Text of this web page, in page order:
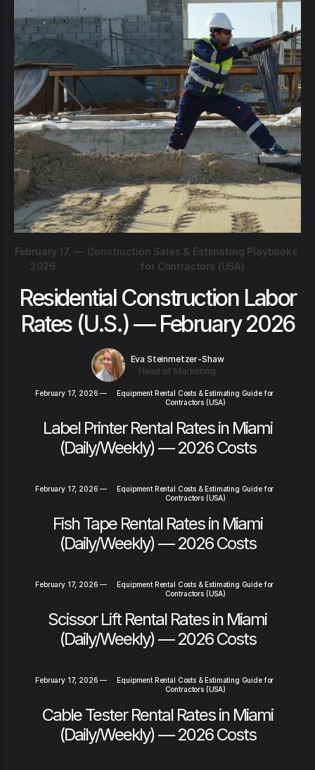
February 17,
2026
— Construction Sales & Estimating Playbooks
for Contractors (USA)
Residential Construction Labor
Rates (U.S.) — February 2026
Eva Steinmetzer-Shaw
Head of Marketing
February 17, 2026 —
Equipment Rental Costs & Estimating Guide for
Contractors (USA)
Label Printer Rental Rates in Miami
(Daily/Weekly) — 2026 Costs
February 17, 2026 —
Equipment Rental Costs & Estimating Guide for
Contractors (USA)
Fish Tape Rental Rates in Miami
(Daily/Weekly) — 2026 Costs
February 17, 2026 —
Equipment Rental Costs & Estimating Guide for
Contractors (USA)
Scissor Lift Rental Rates in Miami
(Daily/Weekly) — 2026 Costs
February 17, 2026 —
Equipment Rental Costs & Estimating Guide for
Contractors (USA)
Cable Tester Rental Rates in Miami
(Daily/Weekly) — 2026 Costs